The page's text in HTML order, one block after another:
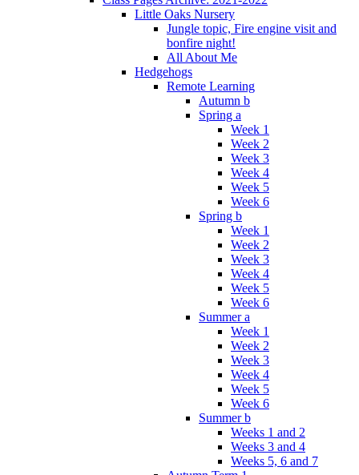
Little Oaks Nursery
Jungle topic, Fire engine visit and
bonfire night!
All About Me
Hedgehogs
Remote Learning
Autumn b
Spring a
Week 1
Week 2
Week 3
Week 4
Week 5
Week 6
Spring b
Week 1
Week 2
Week 3
Week 4
Week 5
Week 6
Summer a
Week 1
Week 2
Week 3
Week 4
Week 5
Week 6
Summer b
Weeks 1 and 2
Weeks 3 and 4
Weeks 5, 6 and 7